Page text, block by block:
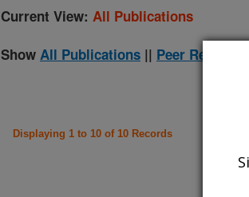
Current View: All Publications
Show All Publications || Peer
Displaying 1 to 10 of 10 Records